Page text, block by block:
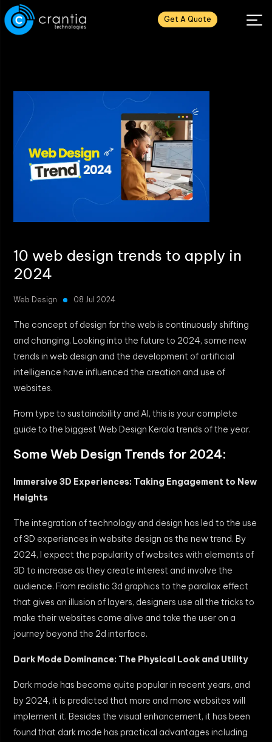
Get A Quote
10 web design trends to apply in
2024
Web Design 08 Jul 2024
The concept of design for the web is continuously shifting
and changing. Looking into the future to 2024, some new
trends in web design and the development of artificial
intelligence have influenced the creation and use of
websites.
From type to sustainability and AI, this is your complete
guide to the biggest Web Design Kerala trends of the year.
Some Web Design Trends for 2024:
Immersive 3D Experiences: Taking Engagement to New
Heights
The integration of technology and design has led to the use
of 3D experiences in website design as the new trend. By
2024, I expect the popularity of websites with elements of
3D to increase as they create interest and involve the
audience. From realistic 3d graphics to the parallax effect
that gives an illusion of layers, designers use all the tricks to
make their websites come alive and take the user on a
journey beyond the 2d interface.
Dark Mode Dominance: The Physical Look and Utility
Dark mode has become quite popular in recent years, and
by 2024, it is predicted that more and more websites will
implement it. Besides the visual enhancement, it has been
found that dark mode has practical advantages including